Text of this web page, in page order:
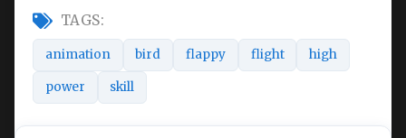
TAGS:
animation bird flappy flight high
power skill